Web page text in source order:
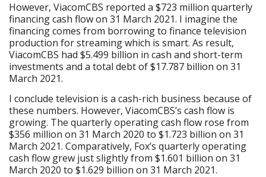
However, ViacomCBS reported a $723 million quarterly
financing cash flow on 31 March 2021. I imagine the
financing comes from borrowing to finance television
production for streaming which is smart. As result,
ViacomCBS had $5.499 billion in cash and short-term
investments and a total debt of $17.787 billion on 31
March 2021.
I conclude television is a cash-rich business because of
these numbers. However, ViacomCBS’s cash flow is
growing. The quarterly operating cash flow rose from
$356 million on 31 March 2020 to $1.723 billion on 31
March 2021. Comparatively, Fox’s quarterly operating
cash flow grew just slightly from $1.601 billion on 31
March 2020 to $1.629 billion on 31 March 2021.